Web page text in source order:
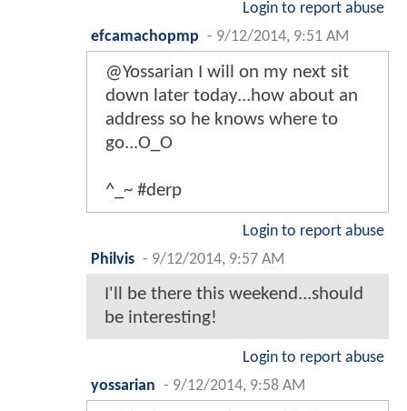
Login to report abuse
efcamachopmp - 9/12/2014, 9:51 AM
@Yossarian I will on my next sit
down later today...how about an
address so he knows where to
go...O_O
^_~ #derp
Login to report abuse
Philvis - 9/12/2014, 9:57 AM
I'll be there this weekend...should
be interesting!
Login to report abuse
yossarian - 9/12/2014, 9:58 AM